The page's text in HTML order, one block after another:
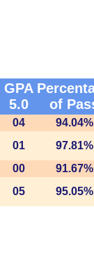
GPA
5.0
of
04
94.04%
01
97.81%
00
91.67%
05 95.05%